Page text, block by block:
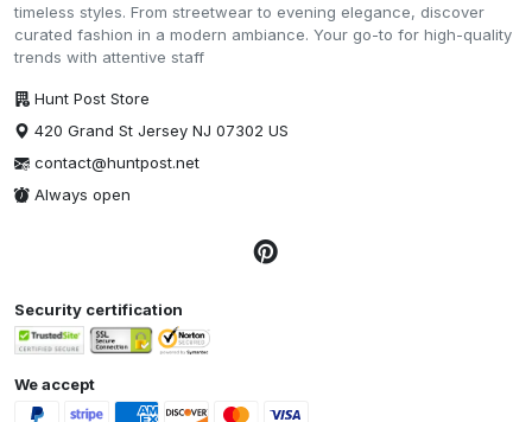
timeless styles. From streetwear to evening elegance, discover
curated fashion in a modern ambiance. Your go-to for high-quality
trends with attentive staff
Hunt Post Store
420 Grand St Jersey NJ 07302 US
contact@huntpost.net
Always open
Security certification
We accept